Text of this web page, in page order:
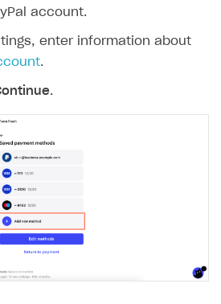
account.
enter information about
.
.